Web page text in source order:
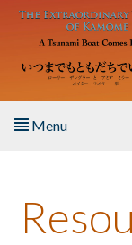
Skip to main content
Menu
About the Book